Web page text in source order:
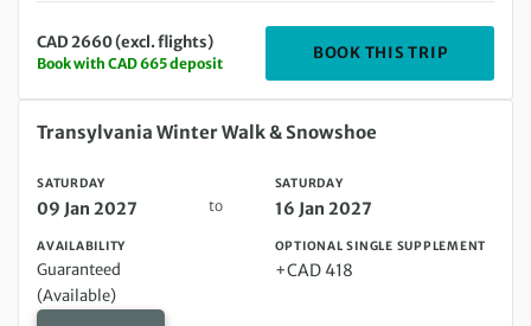
CAD 2660 (excl. flights)
Book with CAD 665 deposit
BOOK THIS TRIP
Saturday 09 Jan 2027 to Saturday 16 Jan 2027
Transylvania Winter Walk & Snowshoe
SATURDAY
09 Jan 2027 to
SATURDAY
16 Jan 2027
AVAILABILITY
Guaranteed
(Available)
OPTIONAL SINGLE SUPPLEMENT
+CAD 418